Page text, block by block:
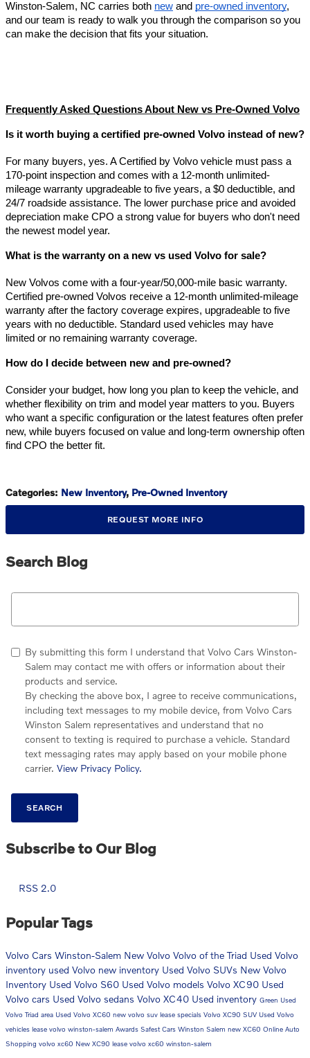
Winston-Salem, NC carries both new and pre-owned inventory,
and our team is ready to walk you through the comparison so you
can make the decision that fits your situation.
Frequently Asked Questions About New vs Pre-Owned Volvo
Is it worth buying a certified pre-owned Volvo instead of new?
For many buyers, yes. A Certified by Volvo vehicle must pass a
170-point inspection and comes with a 12-month unlimited-
mileage warranty upgradeable to five years, a $0 deductible, and
24/7 roadside assistance. The lower purchase price and avoided
depreciation make CPO a strong value for buyers who don't need
the newest model year.
What is the warranty on a new vs used Volvo for sale?
New Volvos come with a four-year/50,000-mile basic warranty.
Certified pre-owned Volvos receive a 12-month unlimited-mileage
warranty after the factory coverage expires, upgradeable to five
years with no deductible. Standard used vehicles may have
limited or no remaining warranty coverage.
How do I decide between new and pre-owned?
Consider your budget, how long you plan to keep the vehicle, and
whether flexibility on trim and model year matters to you. Buyers
who want a specific configuration or the latest features often prefer
new, while buyers focused on value and long-term ownership often
find CPO the better fit.
Categories: New Inventory, Pre-Owned Inventory
REQUEST MORE INFO
Search Blog
Search Blog
By submitting this form I understand that Volvo Cars Winston-
Salem may contact me with offers or information about their
products and service.
By checking the above box, I agree to receive communications,
including text messages to my mobile device, from Volvo Cars
Winston Salem representatives and understand that no
consent to texting is required to purchase a vehicle. Standard
text messaging rates may apply based on your mobile phone
carrier. View Privacy Policy.
SEARCH
Subscribe to Our Blog
RSS 2.0
Popular Tags
Volvo Cars Winston-Salem New Volvo Volvo of the Triad Used Volvo
inventory used Volvo new inventory Used Volvo SUVs New Volvo
Inventory Used Volvo S60 Used Volvo models Volvo XC90 Used
Volvo cars Used Volvo sedans Volvo XC40 Used inventory Green Used
Volvo Triad area Used Volvo XC60 new volvo suv lease specials Volvo XC90 SUV Used Volvo
vehicles lease volvo winston-salem Awards Safest Cars Winston Salem new XC60 Online Auto
Shopping volvo xc60 New XC90 lease volvo xc60 winston-salem